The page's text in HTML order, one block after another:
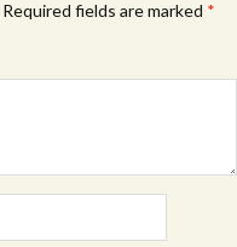
Required fields are marked *